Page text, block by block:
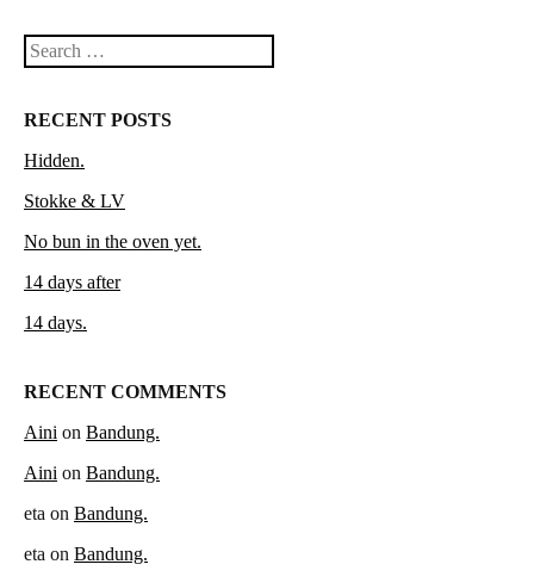
Search
RECENT POSTS
Hidden.
Stokke & LV
No bun in the oven yet.
14 days after
14 days.
RECENT COMMENTS
Aini on Bandung.
Aini on Bandung.
eta on Bandung.
eta on Bandung.